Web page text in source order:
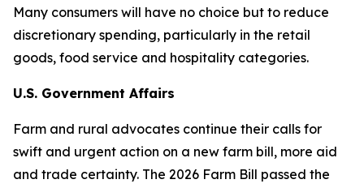
Many consumers will have no choice but to reduce
discretionary spending, particularly in the retail
goods, food service and hospitality categories.
U.S. Government Affairs
Farm and rural advocates continue their calls for
swift and urgent action on a new farm bill, more aid
and trade certainty. The 2026 Farm Bill passed the